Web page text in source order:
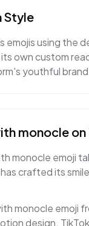
Style
emojis using the
own custom
youthful
monocle on
monocle emoji
crafted its
monocle emoji
design.